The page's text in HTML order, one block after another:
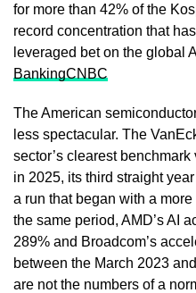
for more than 42% of the
record concentration that
leveraged bet on the global
BankingCNBC
The American
less spectacular. The
sector’s clearest
in 2025, its third straight
a run that began with a
the same period, AMD’s AI
289% and Broadcom’s
between the March 2023
are not the numbers of a